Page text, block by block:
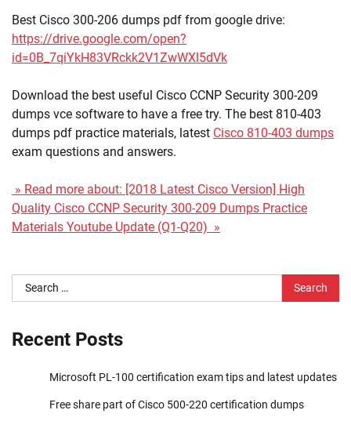
Best Cisco 300-206 dumps pdf from google drive:
https://drive.google.com/open?
id=0B_7qiYkH83VRckk2V1ZwWXl5dVk
Download the best useful Cisco CCNP Security 300-209
dumps vce software to have a free try. The best 810-403
dumps pdf practice materials, latest Cisco 810-403 dumps
exam questions and answers.
» Read more about: [2018 Latest Cisco Version] High
Quality Cisco CCNP Security 300-209 Dumps Practice
Materials Youtube Update (Q1-Q20) »
Search
for:
Recent Posts
Microsoft PL-100 certification exam tips and latest updates
Free share part of Cisco 500-220 certification dumps